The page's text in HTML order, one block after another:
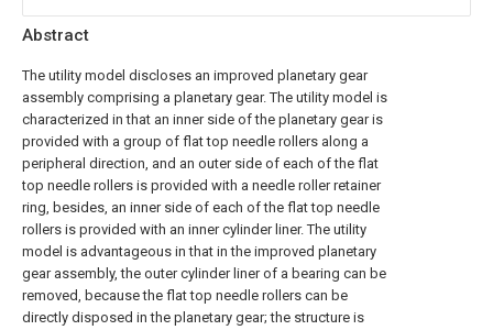
Abstract
The utility model discloses an improved planetary gear
assembly comprising a planetary gear. The utility model is
characterized in that an inner side of the planetary gear is
provided with a group of flat top needle rollers along a
peripheral direction, and an outer side of each of the flat
top needle rollers is provided with a needle roller retainer
ring, besides, an inner side of each of the flat top needle
rollers is provided with an inner cylinder liner. The utility
model is advantageous in that in the improved planetary
gear assembly, the outer cylinder liner of a bearing can be
removed, because the flat top needle rollers can be
directly disposed in the planetary gear; the structure is